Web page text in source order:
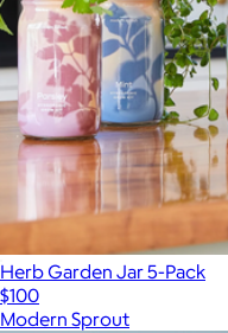
Herb Garden Jar 5-Pack
$100
Modern Sprout